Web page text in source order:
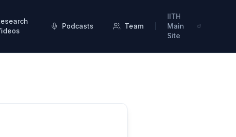
Podcasts Team
IITH
Main
Site